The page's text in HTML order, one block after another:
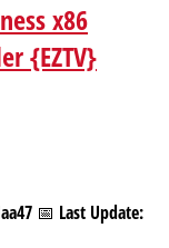
x86
{EZTV}
📅 Last Update: